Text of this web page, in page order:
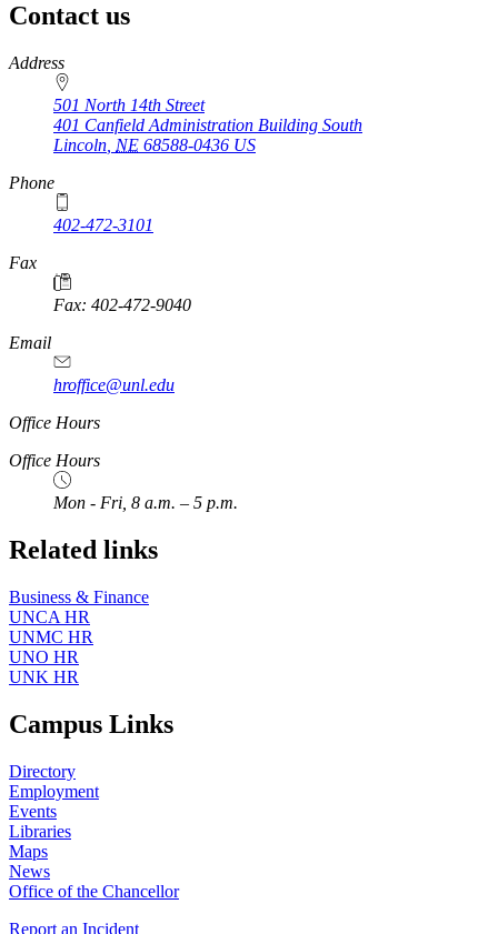
Contact us
https://
www.unl.edu
Address
501 North 14th Street
401 Canfield Administration Building South
Lincoln NE 68588-0436 US
Phone
402-472-3101
https://
www.unl.edu
Fax
Fax: 402-472-9040
https://
www.unl.edu
Email
hroffice@unl.edu
Office Hours
Office Hours
Mon - Fri, 8 a.m. – 5 p.m.
Related links
Business & Finance
UNCA HR
UNMC HR
UNO HR
UNK HR
Campus Links
Directory
Employment
Events
Libraries
Maps
News
Office of the Chancellor
Report an Incident